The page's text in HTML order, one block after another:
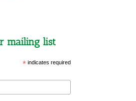
mailing list
* indicates required